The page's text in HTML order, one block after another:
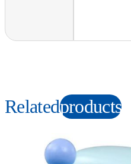
Relatedproducts